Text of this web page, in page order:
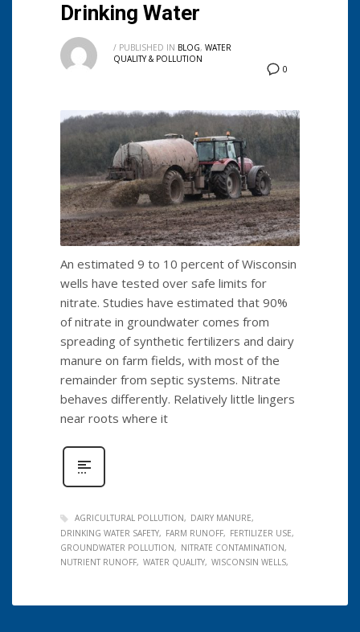
Drinking Water
0
/ PUBLISHED IN BLOG, WATER
QUALITY & POLLUTION
An estimated 9 to 10 percent of Wisconsin
wells have tested over safe limits for
nitrate. Studies have estimated that 90%
of nitrate in groundwater comes from
spreading of synthetic fertilizers and dairy
manure on farm fields, with most of the
remainder from septic systems. Nitrate
behaves differently. Relatively little lingers
near roots where it
AGRICULTURAL POLLUTION
DAIRY MANURE
DRINKING WATER SAFETY
FARM RUNOFF
FERTILIZER USE
GROUNDWATER POLLUTION
NITRATE CONTAMINATION
NUTRIENT RUNOFF WATER QUALITY WISCONSIN WELLS